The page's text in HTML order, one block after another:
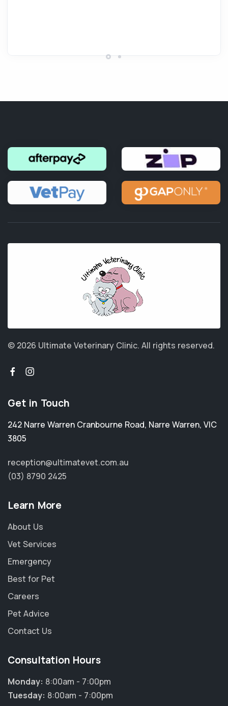
Powered By
© 2026 Ultimate Veterinary Clinic. All rights reserved.
Get in Touch
242 Narre Warren Cranbourne Road, Narre Warren, VIC
3805
reception@ultimatevet.com.au
(03) 8790 2425
Learn More
About Us
Vet Services
Emergency
Best for Pet
Careers
Pet Advice
Contact Us
Consultation Hours
Monday: 8:00am - 7:00pm
Tuesday: 8:00am - 7:00pm